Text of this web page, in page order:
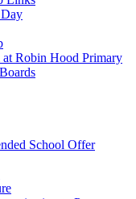
Robin Hood Primary
School Offer